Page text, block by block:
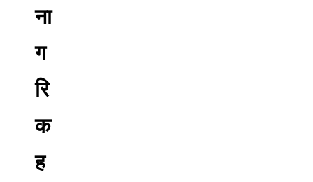
ना
ग
रि
क
ह